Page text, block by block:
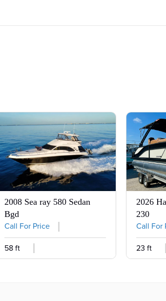
2008 Sea ray 580 Sedan
Bgd
Call For Price
58 ft
2026
230
Call For
23 ft